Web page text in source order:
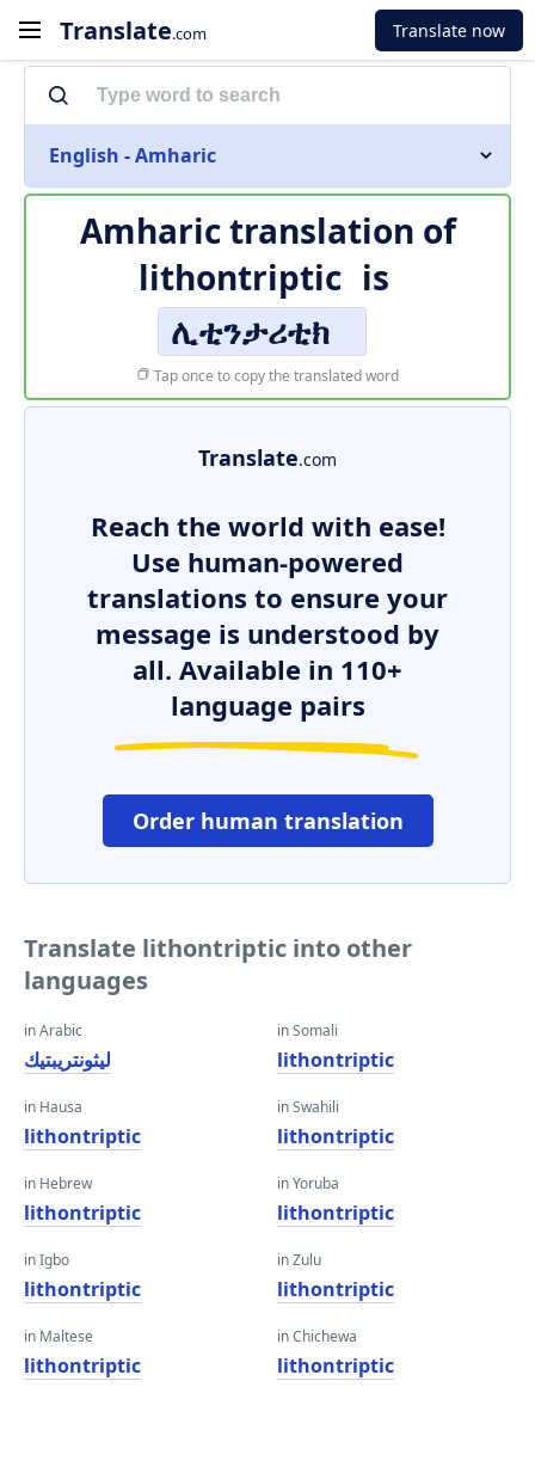
Translate.com Translate now
English - Amharic
Amharic translation of
lithontriptic is
ሊቲንታሪቲክ
Tap once to copy the translated word
Translate.com
Reach the world with ease!
Use human-powered
translations to ensure your
message is understood by
all. Available in 110+
language pairs
Order human translation
Translate lithontriptic into other
languages
in Arabic
ليثونتريبتيك
in Hausa
lithontriptic
in Hebrew
lithontriptic
in Igbo
lithontriptic
in Maltese
lithontriptic
in Somali
lithontriptic
in Swahili
lithontriptic
in Yoruba
lithontriptic
in Zulu
lithontriptic
in Chichewa
lithontriptic